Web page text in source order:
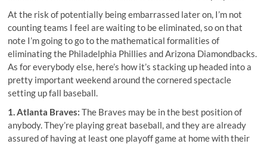
At the risk of potentially being embarrassed later on, I’m not
counting teams I feel are waiting to be eliminated, so on that
note I’m going to go to the mathematical formalities of
eliminating the Philadelphia Phillies and Arizona Diamondbacks.
As for everybody else, here’s how it’s stacking up headed into a
pretty important weekend around the cornered spectacle
setting up fall baseball.
1. Atlanta Braves: The Braves may be in the best position of
anybody. They’re playing great baseball, and they are already
assured of having at least one playoff game at home with their